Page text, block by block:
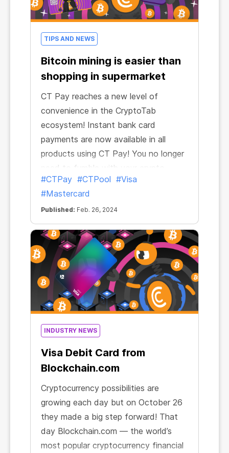
TIPS AND NEWS
Bitcoin mining is easier than
shopping in supermarket
CT Pay reaches a new level of
convenience in the CryptoTab
ecosystem! Instant bank card
payments are now available in all
products using CT Pay! You no longer
need to fumble with your crypto
wallet, exchange currencies or make
transactions yourself: now mining is
no different than going to the
supermarket. Except that unlike the
latter, mining generates real income!
#CTPay #CTPool #Visa
#Mastercard
Published: Feb. 26, 2024
INDUSTRY NEWS
Visa Debit Card from
Blockchain.com
Cryptocurrency possibilities are
growing each day but on October 26
they made a big step forward! That
day Blockchain.com — the world’s
most popular cryptocurrency financial